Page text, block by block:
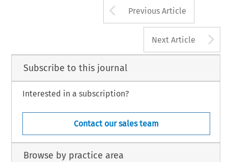
Arrow button
Previous Article
Next Article
Subscribe to this journal
Interested in a subscription?
Contact our sales team
Browse by practice area